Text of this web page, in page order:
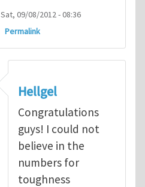
Sat, 09/08/2012 - 08:36
Permalink
Hellgel
Congratulations
guys! I could not
believe in the
numbers for
toughness